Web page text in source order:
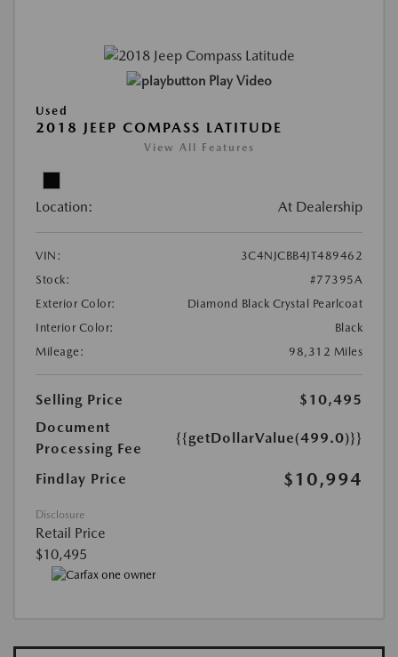
Play Video
Used
2018 JEEP COMPASS LATITUDE
View All Features
Location: At Dealership
VIN:
3C4NJCBB4JT489462
Stock:
#77395A
Exterior Color:
Diamond Black Crystal Pearlcoat
Interior Color:
Black
Mileage:
98,312 Miles
Selling Price
$10,495
Document
Processing Fee
{{getDollarValue(499.0)}}
Findlay Price $10,994
Disclosure
Retail Price
$10,495